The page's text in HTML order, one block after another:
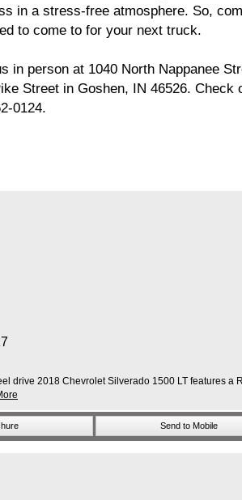
in a stress-free atmosphere. So,
to come to for your next truck.
person at 1040 North Nappanee
Street in Goshen, IN 46526. Check
0124.
drive 2018 Chevrolet Silverado 1500 LT features a
Send to Mobile